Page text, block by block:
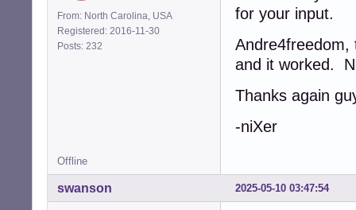
From: North Carolina, USA
Registered: 2016-11-30
Posts: 232
for your input.
and it worked.
Thanks again
-niXer
Offline
2025-05-10 03:47:54
swanson